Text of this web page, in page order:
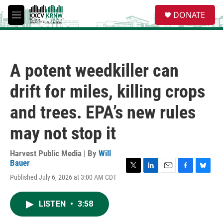
Skip to main content
M
e
e
a
DONATE
A potent weedkiller can
drift for miles, killing crops
and trees. EPA’s new rules
may not stop it
Harvest Public Media | By Will
Bauer
Published July 6, 2026 at 3:00 AM CDT
LISTEN • 3:58